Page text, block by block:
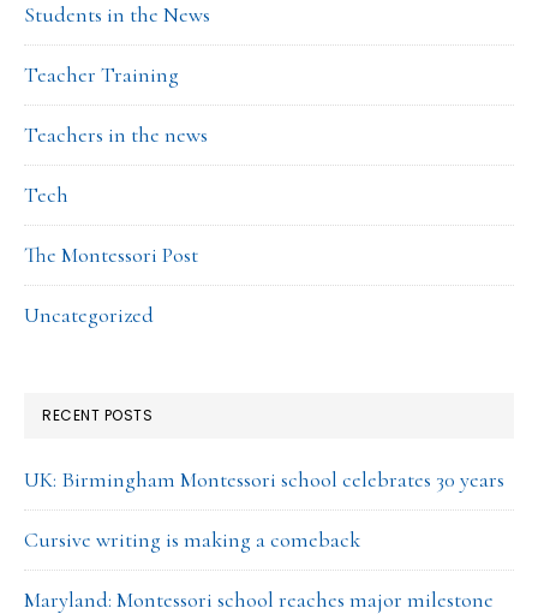
Students in the News
Teacher Training
Teachers in the news
Tech
The Montessori Post
Uncategorized
RECENT POSTS
UK: Birmingham Montessori school celebrates 30 years
Cursive writing is making a comeback
Maryland: Montessori school reaches major milestone